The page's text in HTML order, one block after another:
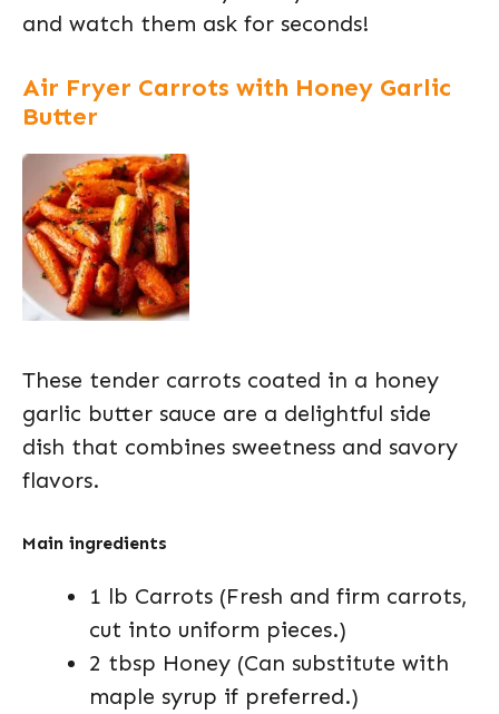
and watch them ask for seconds!
Air Fryer Carrots with Honey Garlic
Butter
These tender carrots coated in a honey
garlic butter sauce are a delightful side
dish that combines sweetness and savory
flavors.
Main ingredients
1 lb Carrots (Fresh and firm carrots,
cut into uniform pieces.)
2 tbsp Honey (Can substitute with
maple syrup if preferred.)